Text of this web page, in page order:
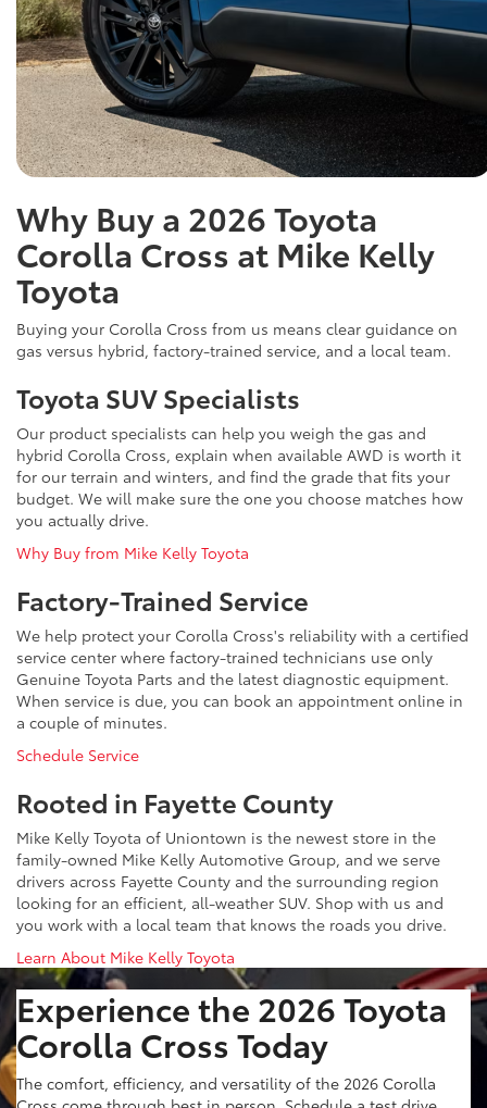
Why Buy a 2026 Toyota
Corolla Cross at Mike Kelly
Toyota
Buying your Corolla Cross from us means clear guidance on
gas versus hybrid, factory-trained service, and a local team.
Toyota SUV Specialists
Our product specialists can help you weigh the gas and
hybrid Corolla Cross, explain when available AWD is worth it
for our terrain and winters, and find the grade that fits your
budget. We will make sure the one you choose matches how
you actually drive.
Why Buy from Mike Kelly Toyota
Factory-Trained Service
We help protect your Corolla Cross's reliability with a certified
service center where factory-trained technicians use only
Genuine Toyota Parts and the latest diagnostic equipment.
When service is due, you can book an appointment online in
a couple of minutes.
Schedule Service
Rooted in Fayette County
Mike Kelly Toyota of Uniontown is the newest store in the
family-owned Mike Kelly Automotive Group, and we serve
drivers across Fayette County and the surrounding region
looking for an efficient, all-weather SUV. Shop with us and
you work with a local team that knows the roads you drive.
Learn About Mike Kelly Toyota
Experience the 2026 Toyota
Corolla Cross Today
The comfort, efficiency, and versatility of the 2026 Corolla